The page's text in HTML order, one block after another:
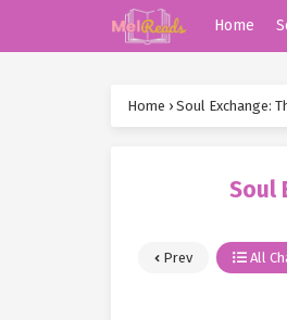
Home
Home › Soul Exchange:
Soul
Prev All